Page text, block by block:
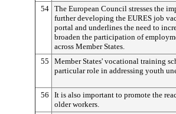
54 The European Council stresses the
further developing the EURES job
portal and underlines the need to
broaden the participation of
across Member States.
55
Member States' vocational training
particular role in addressing youth
56
It is also important to promote the
older workers.